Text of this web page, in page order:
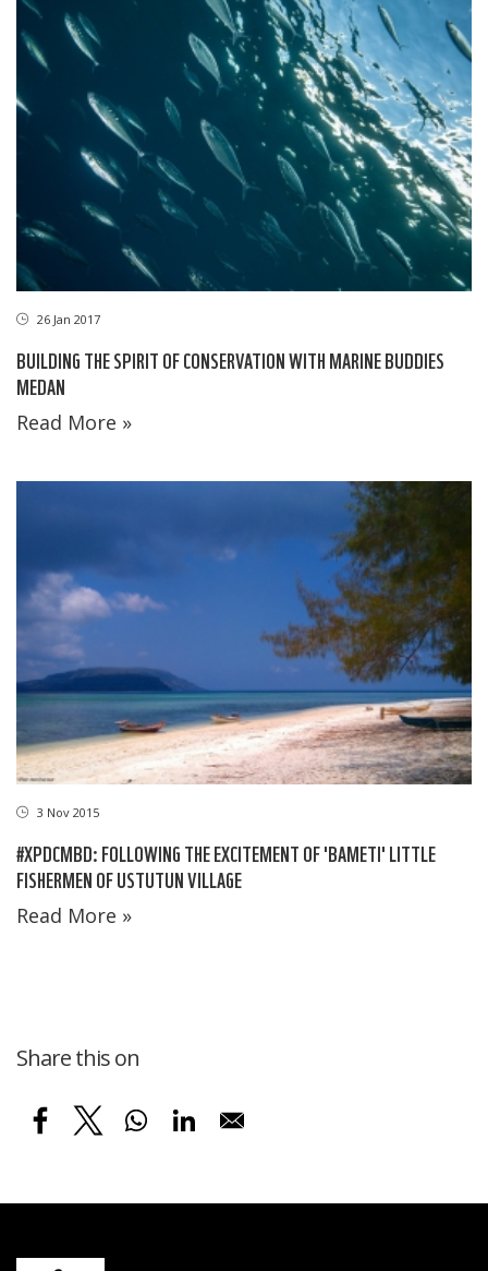
26 Jan 2017
BUILDING THE SPIRIT OF CONSERVATION WITH MARINE BUDDIES
MEDAN
Read More »
3 Nov 2015
#XPDCMBD: FOLLOWING THE EXCITEMENT OF 'BAMETI' LITTLE
FISHERMEN OF USTUTUN VILLAGE
Read More »
Share this on